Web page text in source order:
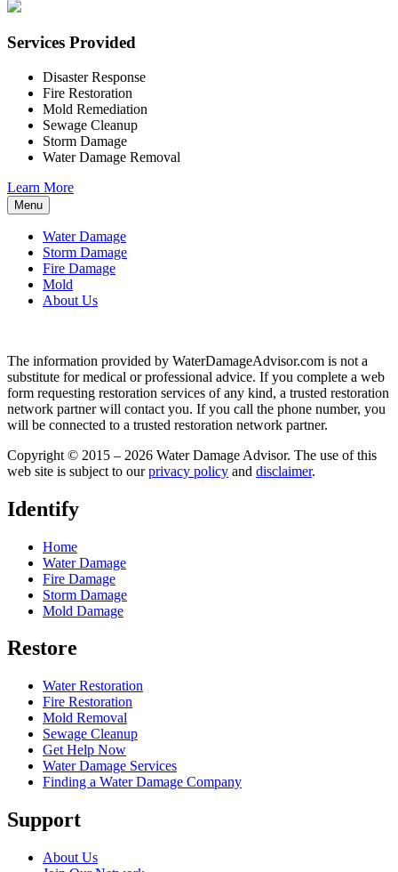
Services Provided
Disaster Response
Fire Restoration
Mold Remediation
Sewage Cleanup
Storm Damage
Water Damage Removal
Learn More
Menu
Water Damage
Storm Damage
Fire Damage
Mold
About Us
The information provided by WaterDamageAdvisor.com is not a
substitute for medical or professional advice. If you complete a web
form requesting restoration services of any kind, a trusted restoration
network partner will contact you. If you call the phone number, you
will be connected to a trusted restoration network partner.
Copyright © 2015 – 2026 Water Damage Advisor. The use of this
web site is subject to ourprivacy policy and disclaimer.
Identify
Home
Water Damage
Fire Damage
Storm Damage
Mold Damage
Restore
Water Restoration
Fire Restoration
Mold Removal
Sewage Cleanup
Get Help Now
Water Damage Services
Finding a Water Damage Company
Support
About Us